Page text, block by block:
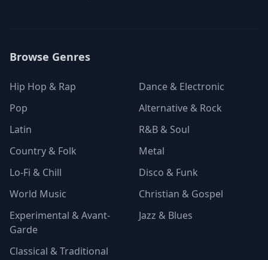
Browse Genres
Hip Hop & Rap
Dance & Electronic
Pop
Alternative & Rock
Latin
R&B & Soul
Country & Folk
Metal
Lo-Fi & Chill
Disco & Funk
World Music
Christian & Gospel
Experimental & Avant-
Garde
Jazz & Blues
Classical & Traditional